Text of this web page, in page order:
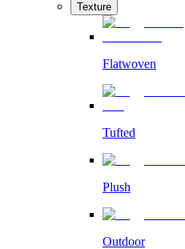
Texture
Flatwoven
Tufted
Plush
Outdoor